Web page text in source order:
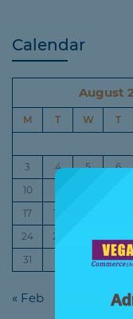
Calendar
August
M T W T
3
4 5 6
10
17
18
24
25
31
« Feb